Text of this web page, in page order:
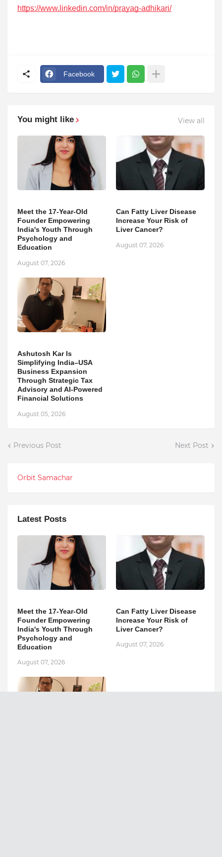
https://www.linkedin.com/in/prayag-adhikari/
Facebook
You might like View all
Meet the 17-Year-Old
Founder Empowering
India's Youth Through
Psychology and
Education
August 07, 2026
Can Fatty Liver Disease
Increase Your Risk of
Liver Cancer?
August 07, 2026
Ashutosh Kar Is
Simplifying India–USA
Business Expansion
Through Strategic Tax
Advisory and AI-Powered
Financial Solutions
August 05, 2026
Previous Post Next Post
Orbit Samachar
Latest Posts
Meet the 17-Year-Old
Founder Empowering
India's Youth Through
Psychology and
Education
August 07, 2026
Can Fatty Liver Disease
Increase Your Risk of
Liver Cancer?
August 07, 2026